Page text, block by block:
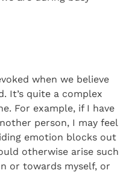
when we believe
It’s quite a complex
For example, if I have
person, I may feel
emotion blocks out
otherwise arise such
or towards myself, or